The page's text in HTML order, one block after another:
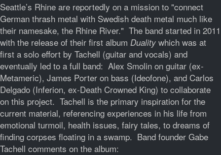
Seattle’s Rhine are reportedly on a mission to "connect
German thrash metal with Swedish death metal much like
their namesake, the Rhine River." The band started in 2011
with the release of their first album Duality which was at
first a solo effort by Tachell (guitar and vocals) and
eventually led to a full band: Alex Smolin on guitar (ex-
Metameric), James Porter on bass (Ideofone), and Carlos
Delgado (Inferion, ex-Death Crowned King) to collaborate
on this project. Tachell is the primary inspiration for the
current material, referencing experiences in his life from
emotional turmoil, health issues, fairy tales, to dreams of
finding corpses floating in a swamp. Band founder Gabe
Tachell comments on the album: